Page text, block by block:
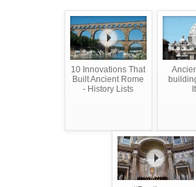
10 Innovations That
Built Ancient Rome
- History Lists